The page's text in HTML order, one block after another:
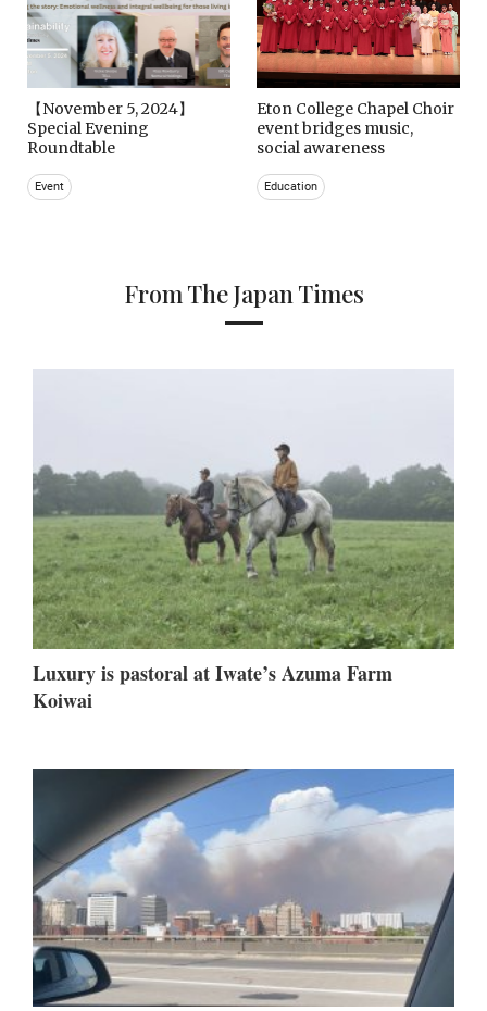
【November 5, 2024】
Special Evening
Roundtable
Event
Eton College Chapel Choir
event bridges music,
social awareness
Education
From The Japan Times
Luxury is pastoral at Iwate’s Azuma Farm
Koiwai